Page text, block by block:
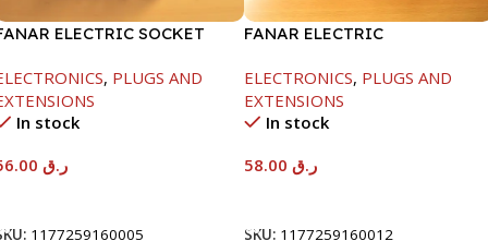
ELECTRIC SOCKET
, PLUGS AND
In stock
ر.ق
1177259160005
FANAR ELECTRIC
ELECTRONICS, PLUGS AND
EXTENSIONS
In stock
ر.ق
SKU: 1177259160012